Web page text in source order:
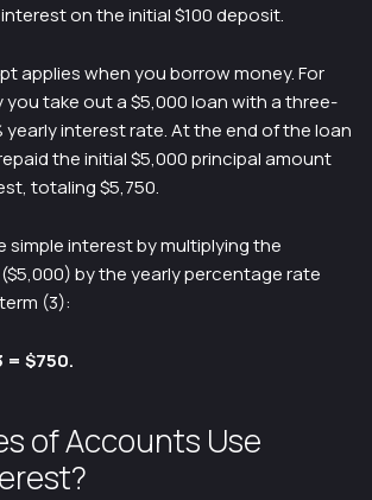
on the initial $100 deposit.
applies when you borrow money. For
you take out a $5,000 loan with a three-
yearly interest rate. At the end of the loan
the initial $5,000 principal amount
totaling $5,750.
simple interest by multiplying the
by the yearly percentage rate
(3):
= $750.
of Accounts Use